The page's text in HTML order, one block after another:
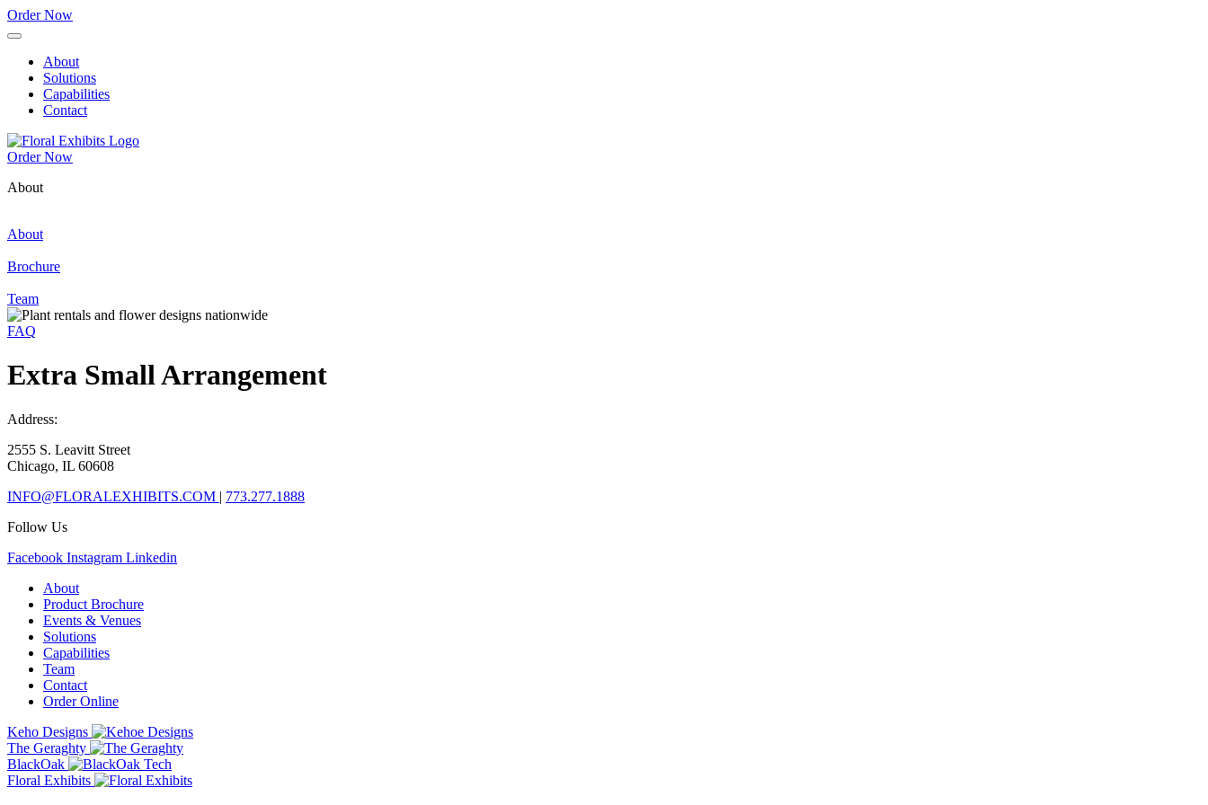
Order Now
About
Solutions
Capabilities
Contact
Order Now
About
About
Brochure
Team
FAQ
Extra Small Arrangement
Address:
2555 S. Leavitt Street
Chicago, IL 60608
INFO@FLORALEXHIBITS.COM | 773.277.1888
Follow Us
Facebook Instagram Linkedin
About
Product Brochure
Events & Venues
Solutions
Capabilities
Team
Contact
Order Online
Keho Designs
The Geraghty
BlackOak
Floral Exhibits